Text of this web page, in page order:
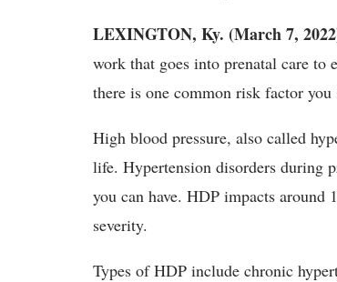
LEXINGTON, Ky. (March 7,
work that goes into prenatal care to
there is one common risk factor
High blood pressure, also called
life. Hypertension disorders during
you can have. HDP impacts
severity.
Types of HDP include chronic